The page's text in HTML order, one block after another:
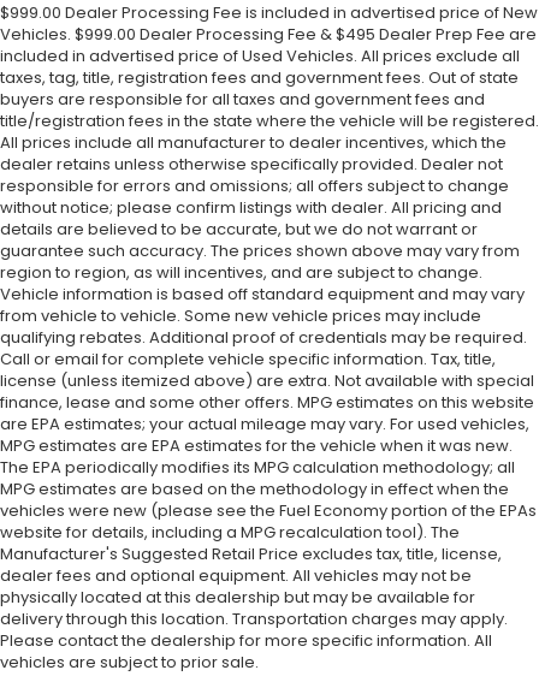
$999.00 Dealer Processing Fee is included in advertised price of New
Vehicles. $999.00 Dealer Processing Fee & $495 Dealer Prep Fee are
included in advertised price of Used Vehicles. All prices exclude all
taxes, tag, title, registration fees and government fees. Out of state
buyers are responsible for all taxes and government fees and
title/registration fees in the state where the vehicle will be registered.
All prices include all manufacturer to dealer incentives, which the
dealer retains unless otherwise specifically provided. Dealer not
responsible for errors and omissions; all offers subject to change
without notice; please confirm listings with dealer. All pricing and
details are believed to be accurate, but we do not warrant or
guarantee such accuracy. The prices shown above may vary from
region to region, as will incentives, and are subject to change.
Vehicle information is based off standard equipment and may vary
from vehicle to vehicle. Some new vehicle prices may include
qualifying rebates. Additional proof of credentials may be required.
Call or email for complete vehicle specific information. Tax, title,
license (unless itemized above) are extra. Not available with special
finance, lease and some other offers. MPG estimates on this website
are EPA estimates; your actual mileage may vary. For used vehicles,
MPG estimates are EPA estimates for the vehicle when it was new.
The EPA periodically modifies its MPG calculation methodology; all
MPG estimates are based on the methodology in effect when the
vehicles were new (please see the Fuel Economy portion of the EPAs
website for details, including a MPG recalculation tool). The
Manufacturer's Suggested Retail Price excludes tax, title, license,
dealer fees and optional equipment. All vehicles may not be
physically located at this dealership but may be available for
delivery through this location. Transportation charges may apply.
Please contact the dealership for more specific information. All
vehicles are subject to prior sale.